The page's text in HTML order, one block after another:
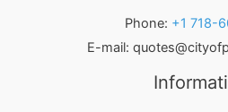
Phone: +1 718-
E-mail: